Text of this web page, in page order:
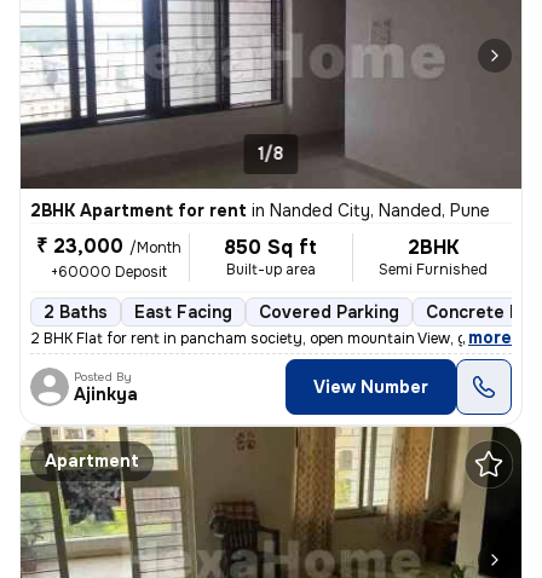
1/8
2BHK Apartment for rent in Nanded City, Nanded, Pune
₹ 23,000 /Month
+60000 Deposit
850 Sq ft
Built-up area
2BHK
Semi Furnished
2 Baths East Facing Covered Parking Concrete
2 BHK Flat for rent in pancham society, open mountain View, garden vie
, more
Posted By
Ajinkya View Number
Apartment